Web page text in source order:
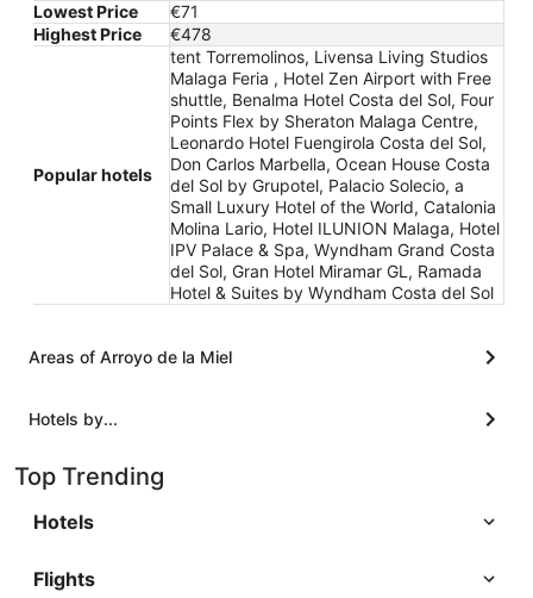
Lowest Price
€71
Highest Price
€478
Popular hotels
tent Torremolinos, Livensa Living Studios
Malaga Feria , Hotel Zen Airport with Free
shuttle, Benalma Hotel Costa del Sol, Four
Points Flex by Sheraton Malaga Centre,
Leonardo Hotel Fuengirola Costa del Sol,
Don Carlos Marbella, Ocean House Costa
del Sol by Grupotel, Palacio Solecio, a
Small Luxury Hotel of the World, Catalonia
Molina Lario, Hotel ILUNION Malaga, Hotel
IPV Palace & Spa, Wyndham Grand Costa
del Sol, Gran Hotel Miramar GL, Ramada
Hotel & Suites by Wyndham Costa del Sol
Areas of Arroyo de la Miel
Hotels by...
Top Trending
Hotels
Flights